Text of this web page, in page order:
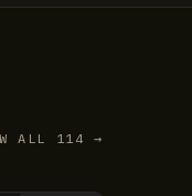
ALL 114 →